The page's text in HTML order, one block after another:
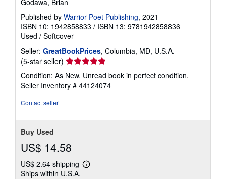
Published by Warrior Poet Publishing, 2021
ISBN 10: 1942858833 / ISBN 13: 9781942858836
Used / Softcover
Seller: GreatBookPrices, Columbia, MD, U.S.A.
(5-star seller) Seller
rating
5
out
Condition: As New. Unread book in perfect condition.
Seller Inventory # 44124074
Contact seller
Buy Used
US$ 14.58
US$ 2.64 shipping
Learn
Ships within U.S.A.